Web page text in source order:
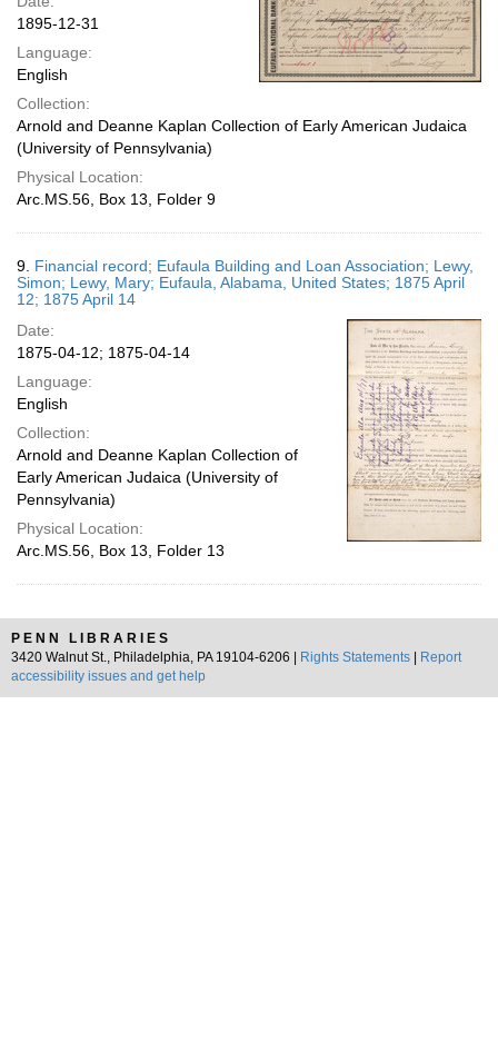
1895-12-31
Language:
English
Collection:
Arnold and Deanne Kaplan Collection of Early American Judaica
(University of Pennsylvania)
Physical Location:
Arc.MS.56, Box 13, Folder 9
9. Financial record; Eufaula Building and Loan Association; Lewy,
Simon; Lewy, Mary; Eufaula, Alabama, United States; 1875 April
12; 1875 April 14
Date:
1875-04-12; 1875-04-14
Language:
English
Collection:
Arnold and Deanne Kaplan Collection of
Early American Judaica (University of
Pennsylvania)
Physical Location:
Arc.MS.56, Box 13, Folder 13
PENN LIBRARIES
3420 Walnut St., Philadelphia, PA 19104-6206 |
Rights Statements
Report
accessibility issues and get help